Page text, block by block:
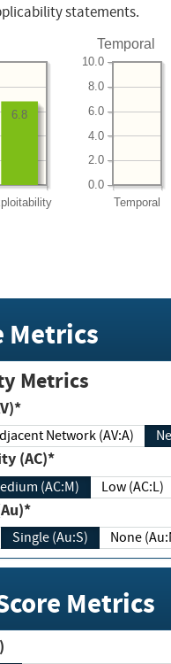
statements.
6.8
Temporal
Temporal
0.0
2.0
4.0
6.0
8.0
10.0
Metrics
Metrics
Network (AV:A)
(AC)*
(AC:M) Low (AC:L)
Single (Au:S) None
Metrics